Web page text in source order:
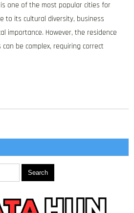
one of the most popular cities for
to its cultural diversity, business
importance. However, the residence
be complex, requiring correct